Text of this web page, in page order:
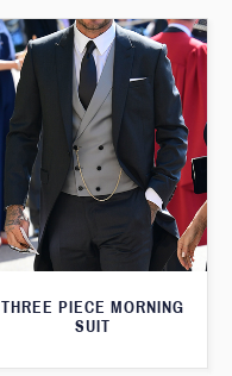
THREE PIECE MORNING
SUIT